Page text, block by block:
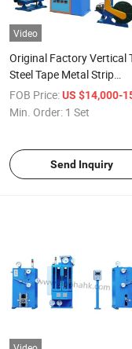
Video
Original Factory Vertical
Steel Tape Metal Strip
Wrapping/Taping
Machine for Cable
FOB Price: US $14,000-
Min. Order: 1 Set
Send Inquiry